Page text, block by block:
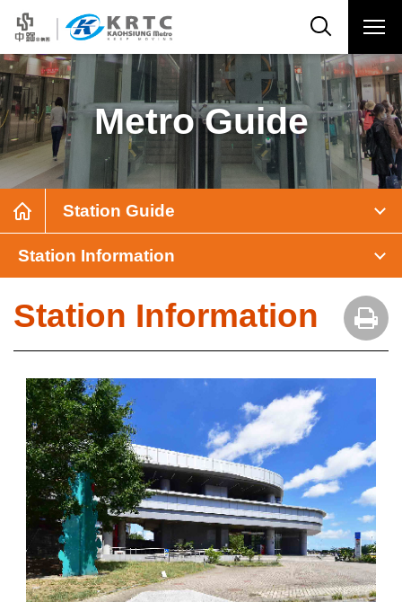
Metro Guide
Station Guide
Station Information
Station Information